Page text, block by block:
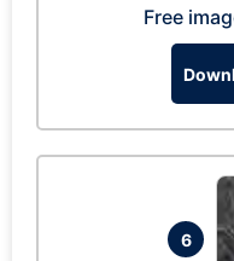
Free
6